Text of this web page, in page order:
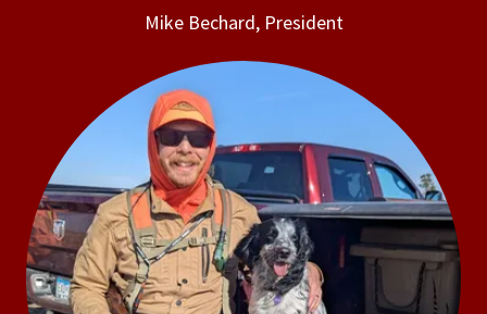
Mike Bechard, President